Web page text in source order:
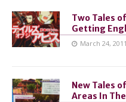
Two Tales
Getting
March 24, 2011
New Tales
Areas In